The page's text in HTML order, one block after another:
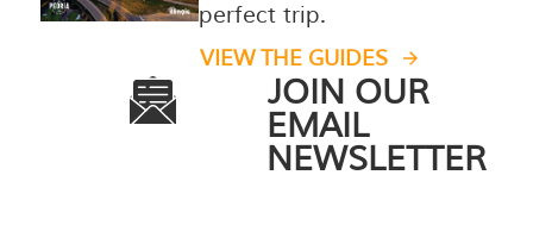
perfect trip.
VIEW THE GUIDES
JOIN OUR
EMAIL
NEWSLETTER